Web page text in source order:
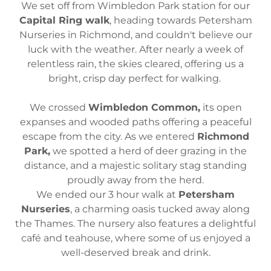
We set off from Wimbledon Park station for our
Capital Ring walk, heading towards Petersham
Nurseries in Richmond, and couldn't believe our
luck with the weather. After nearly a week of
relentless rain, the skies cleared, offering us a
bright, crisp day perfect for walking.
We crossed Wimbledon Common,its open
expanses and wooded paths offering a peaceful
escape from the city. As we entered Richmond
Park, we spotted a herd of deer grazing in the
distance, and a majestic solitary stag standing
proudly away from the herd.
We ended our 3 hour walk at Petersham
Nurseries, a charming oasis tucked away along
the Thames. The nursery also features a delightful
café and teahouse, where some of us enjoyed a
well-deserved break and drink.